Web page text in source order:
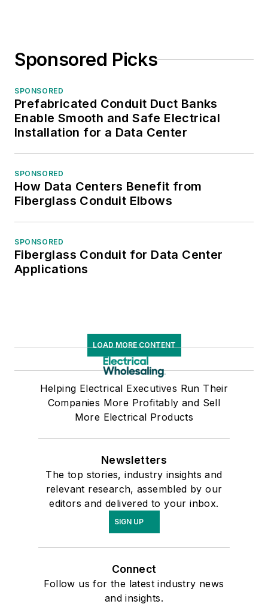
Sponsored Picks
SPONSORED
Prefabricated Conduit Duct Banks
Enable Smooth and Safe Electrical
Installation for a Data Center
SPONSORED
How Data Centers Benefit from
Fiberglass Conduit Elbows
SPONSORED
Fiberglass Conduit for Data Center
Applications
LOAD MORE CONTENT
Helping Electrical Executives Run Their
Companies More Profitably and Sell
More Electrical Products
Newsletters
The top stories, industry insights and
relevant research, assembled by our
editors and delivered to your inbox.
SIGN UP
Connect
Follow us for the latest industry news
and insights.